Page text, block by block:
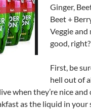
Ginger,
Beet +
Veggie and
good, right?
First, be
hell out of
when they’re nice
as the liquid in your